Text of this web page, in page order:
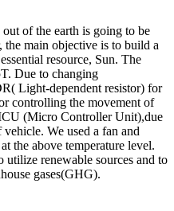
of the earth is going to be
the main objective is to build a
resource, Sun. The
Due to changing
Light-dependent resistor) for
controlling the movement of
(Micro Controller Unit),due
We used a fan and
the above temperature level.
renewable sources and to
gases(GHG).